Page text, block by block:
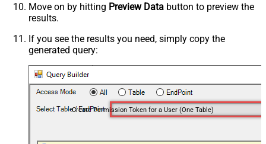
Move on by hitting Preview Data button to preview the
results.
If you see the results you need, simply copy the
generated query:
Create Permission Token for a User (One Table)